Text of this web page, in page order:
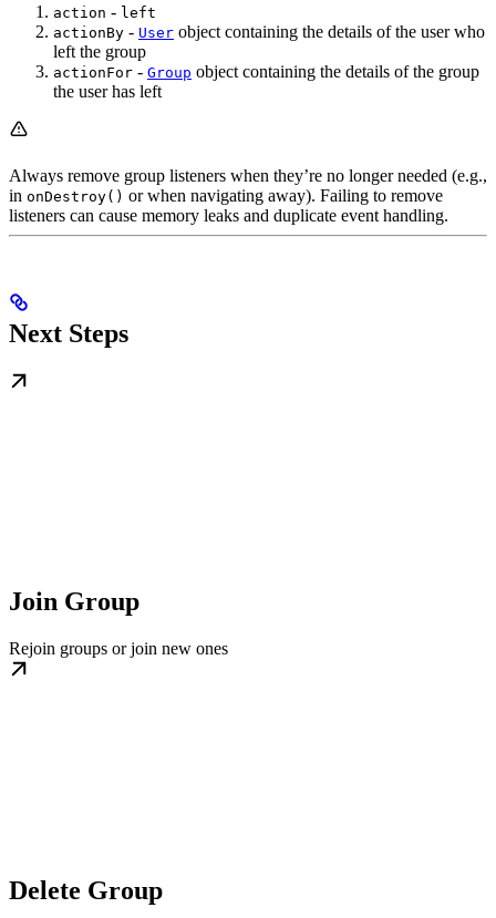
action - left
actionBy - User object containing the details of the user who
left the group
actionFor - Group object containing the details of the group
the user has left
Always remove group listeners when they’re no longer needed (e.g.,
in onDestroy() or when navigating away). Failing to remove
listeners can cause memory leaks and duplicate event handling.
Next Steps
Join Group
Rejoin groups or join new ones
Delete Group